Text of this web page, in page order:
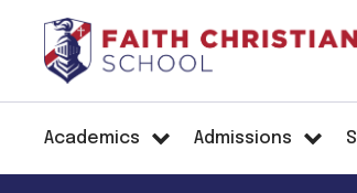
Academics Admissions